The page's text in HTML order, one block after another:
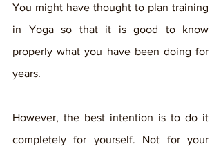
You might have thought to plan training
in Yoga so that it is good to know
properly what you have been doing for
years.
However, the best intention is to do it
completely for yourself. Not for your